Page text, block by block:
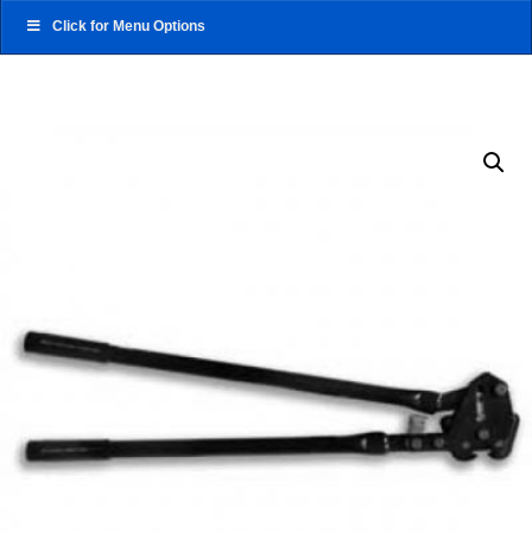
Click for Menu Options